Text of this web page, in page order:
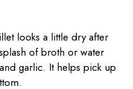
looks a little dry after
of broth or water
garlic. It helps pick up